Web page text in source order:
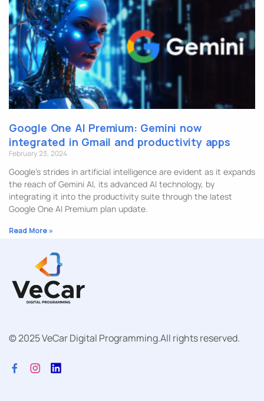
Google One AI Premium: Gemini now
integrated in Gmail and productivity apps
February 23, 2024
Google’s strides in artificial intelligence are evident as it expands
the reach of Gemini AI, its advanced AI technology, by
integrating it into the productivity suite through the latest
Google One AI Premium plan update.
Read More »
© 2025 VeCar Digital Programming.All rights reserved.